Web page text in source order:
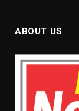
ABOUT US